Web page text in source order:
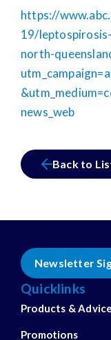
https://
19/
north-
news_web
Back to
Newsletter
Quicklinks
Products & Advice
Promotions